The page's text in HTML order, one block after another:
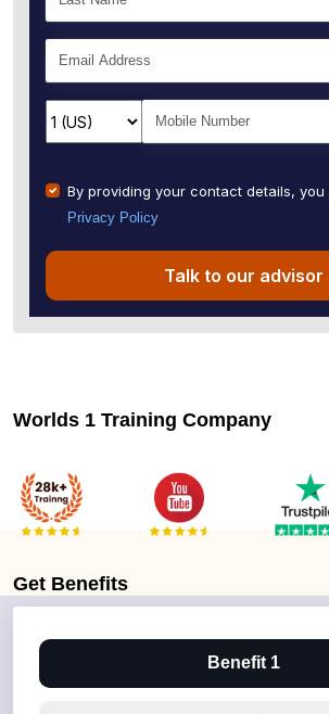
By providing your contact details,
Privacy Policy
Talk to our advisor
Worlds 1 Training Company
Get Benefits
Benefit 1